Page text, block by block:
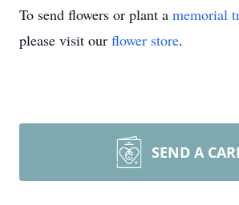
To send flowers or plant a memorial
please visit our flower store.
SEND A